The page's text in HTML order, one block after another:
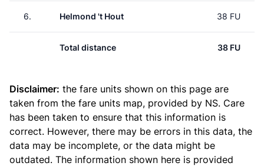
6. Helmond 't Hout 38 FU
Total distance 38 FU
Disclaimer: the fare units shown on this page are
taken from the fare units map, provided by NS. Care
has been taken to ensure that this information is
correct. However, there may be errors in this data, the
data may be incomplete, or the data might be
outdated. The information shown here is provided